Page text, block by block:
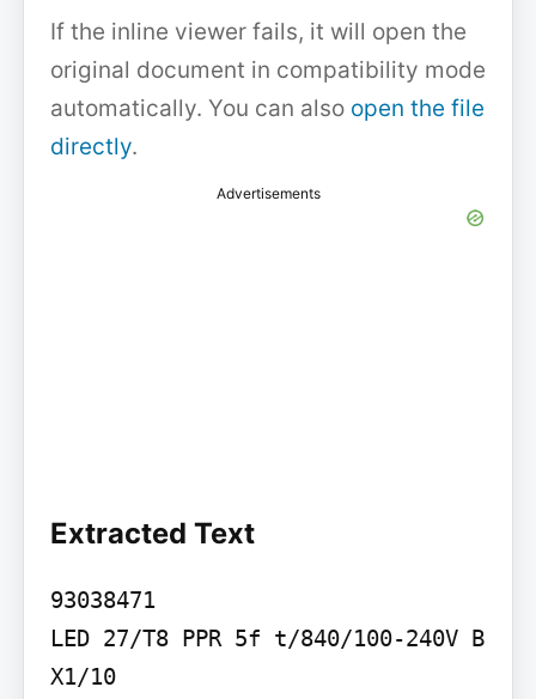
If the inline viewer fails, it will open the
original document in compatibility mode
automatically. You can also open the file
directly.
Advertisements
Extracted Text
93038471
LED 27/T8 PPR 5f t/840/100-240V B
X1/10